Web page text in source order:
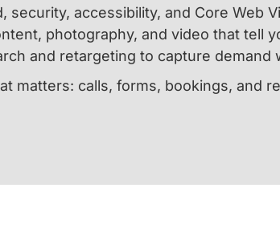
security, accessibility, and Core Web
photography, and video that tell
and retargeting to capture
matters: calls, forms, bookings, and